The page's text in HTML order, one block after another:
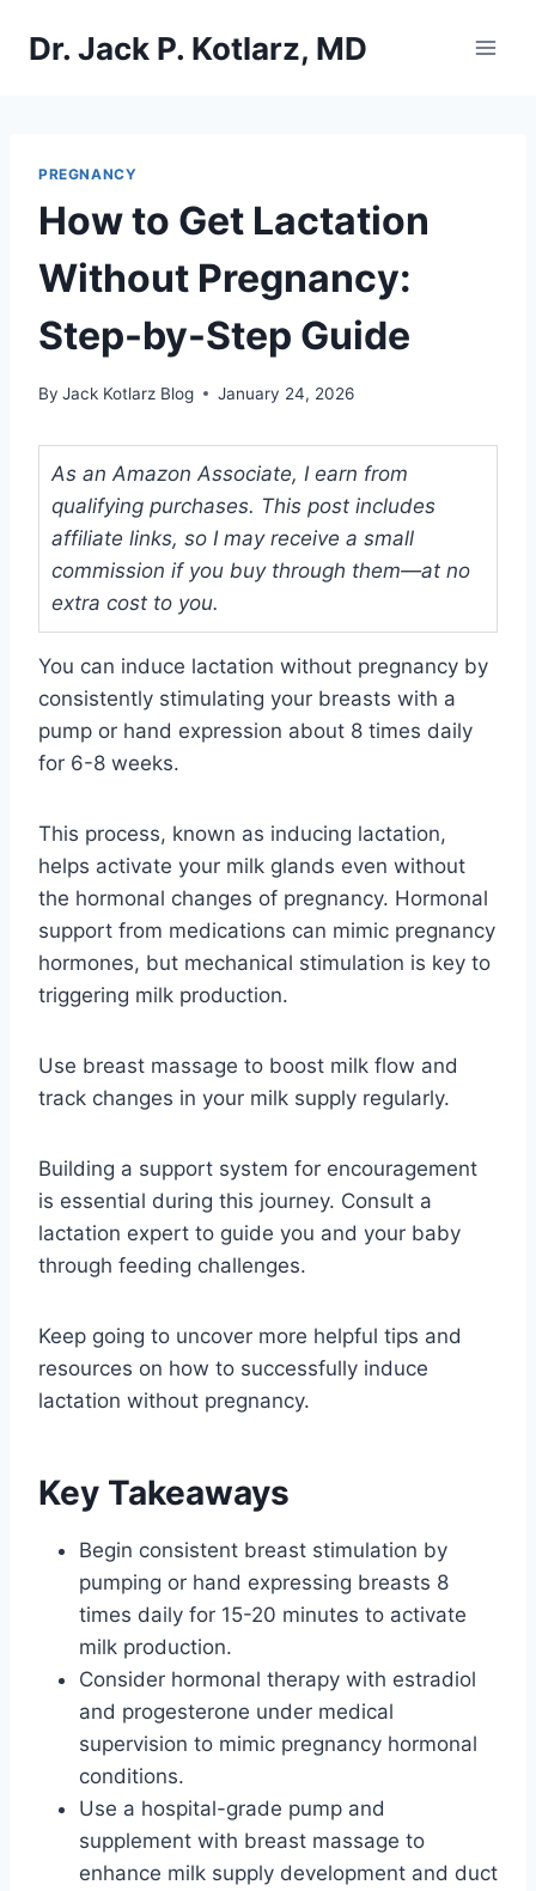
Dr. Jack P. Kotlarz, MD
PREGNANCY
How to Get Lactation
Without Pregnancy:
Step-by-Step Guide
By Jack Kotlarz Blog January 24, 2026
As an Amazon Associate, I earn from
qualifying purchases. This post includes
affiliate links, so I may receive a small
commission if you buy through them—at no
extra cost to you.
You can induce lactation without pregnancy by
consistently stimulating your breasts with a
pump or hand expression about 8 times daily
for 6-8 weeks.
This process, known as inducing lactation,
helps activate your milk glands even without
the hormonal changes of pregnancy. Hormonal
support from medications can mimic pregnancy
hormones, but mechanical stimulation is key to
triggering milk production.
Use breast massage to boost milk flow and
track changes in your milk supply regularly.
Building a support system for encouragement
is essential during this journey. Consult a
lactation expert to guide you and your baby
through feeding challenges.
Keep going to uncover more helpful tips and
resources on how to successfully induce
lactation without pregnancy.
Key Takeaways
Begin consistent breast stimulation by
pumping or hand expressing breasts 8
times daily for 15-20 minutes to activate
milk production.
Consider hormonal therapy with estradiol
and progesterone under medical
supervision to mimic pregnancy hormonal
conditions.
Use a hospital-grade pump and
supplement with breast massage to
enhance milk supply development and duct